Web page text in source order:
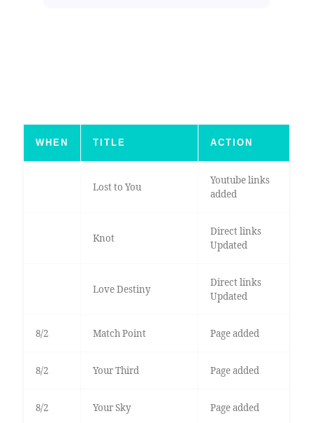
WHEN TITLE ACTION
Lost to You
Youtube links
added
Knot
Direct links
Updated
Love Destiny
Direct links
Updated
8/2 Match Point Page added
8/2 Your Third Page added
8/2 Your Sky Page added